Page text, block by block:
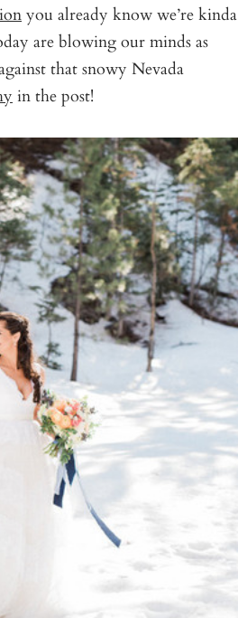
you already know we’re kinda
are blowing our minds as
that snowy Nevada
in the post!